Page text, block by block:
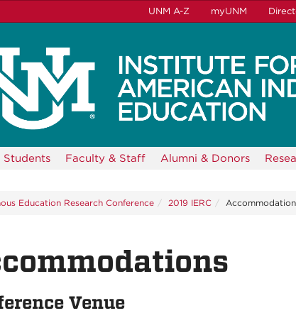
UNM A-Z myUNM
Students Faculty & Staff Alumni & Donors
Education Research Conference 2019 IERC
Venue